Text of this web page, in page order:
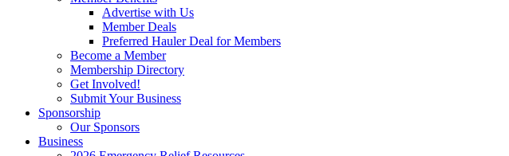
Advertise with Us
Member Deals
Preferred Hauler Deal for Members
Become a Member
Membership Directory
Get Involved!
Submit Your Business
Sponsorship
Our Sponsors
Business